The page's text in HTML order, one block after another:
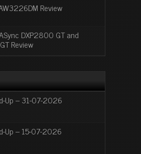
Review
DXP2800 GT and
Review
Up – 31-07-2026
Up – 15-07-2026